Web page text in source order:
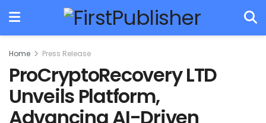
Home Press Release
ProCryptoRecovery LTD
Unveils Platform,
Advancing AI-Driven